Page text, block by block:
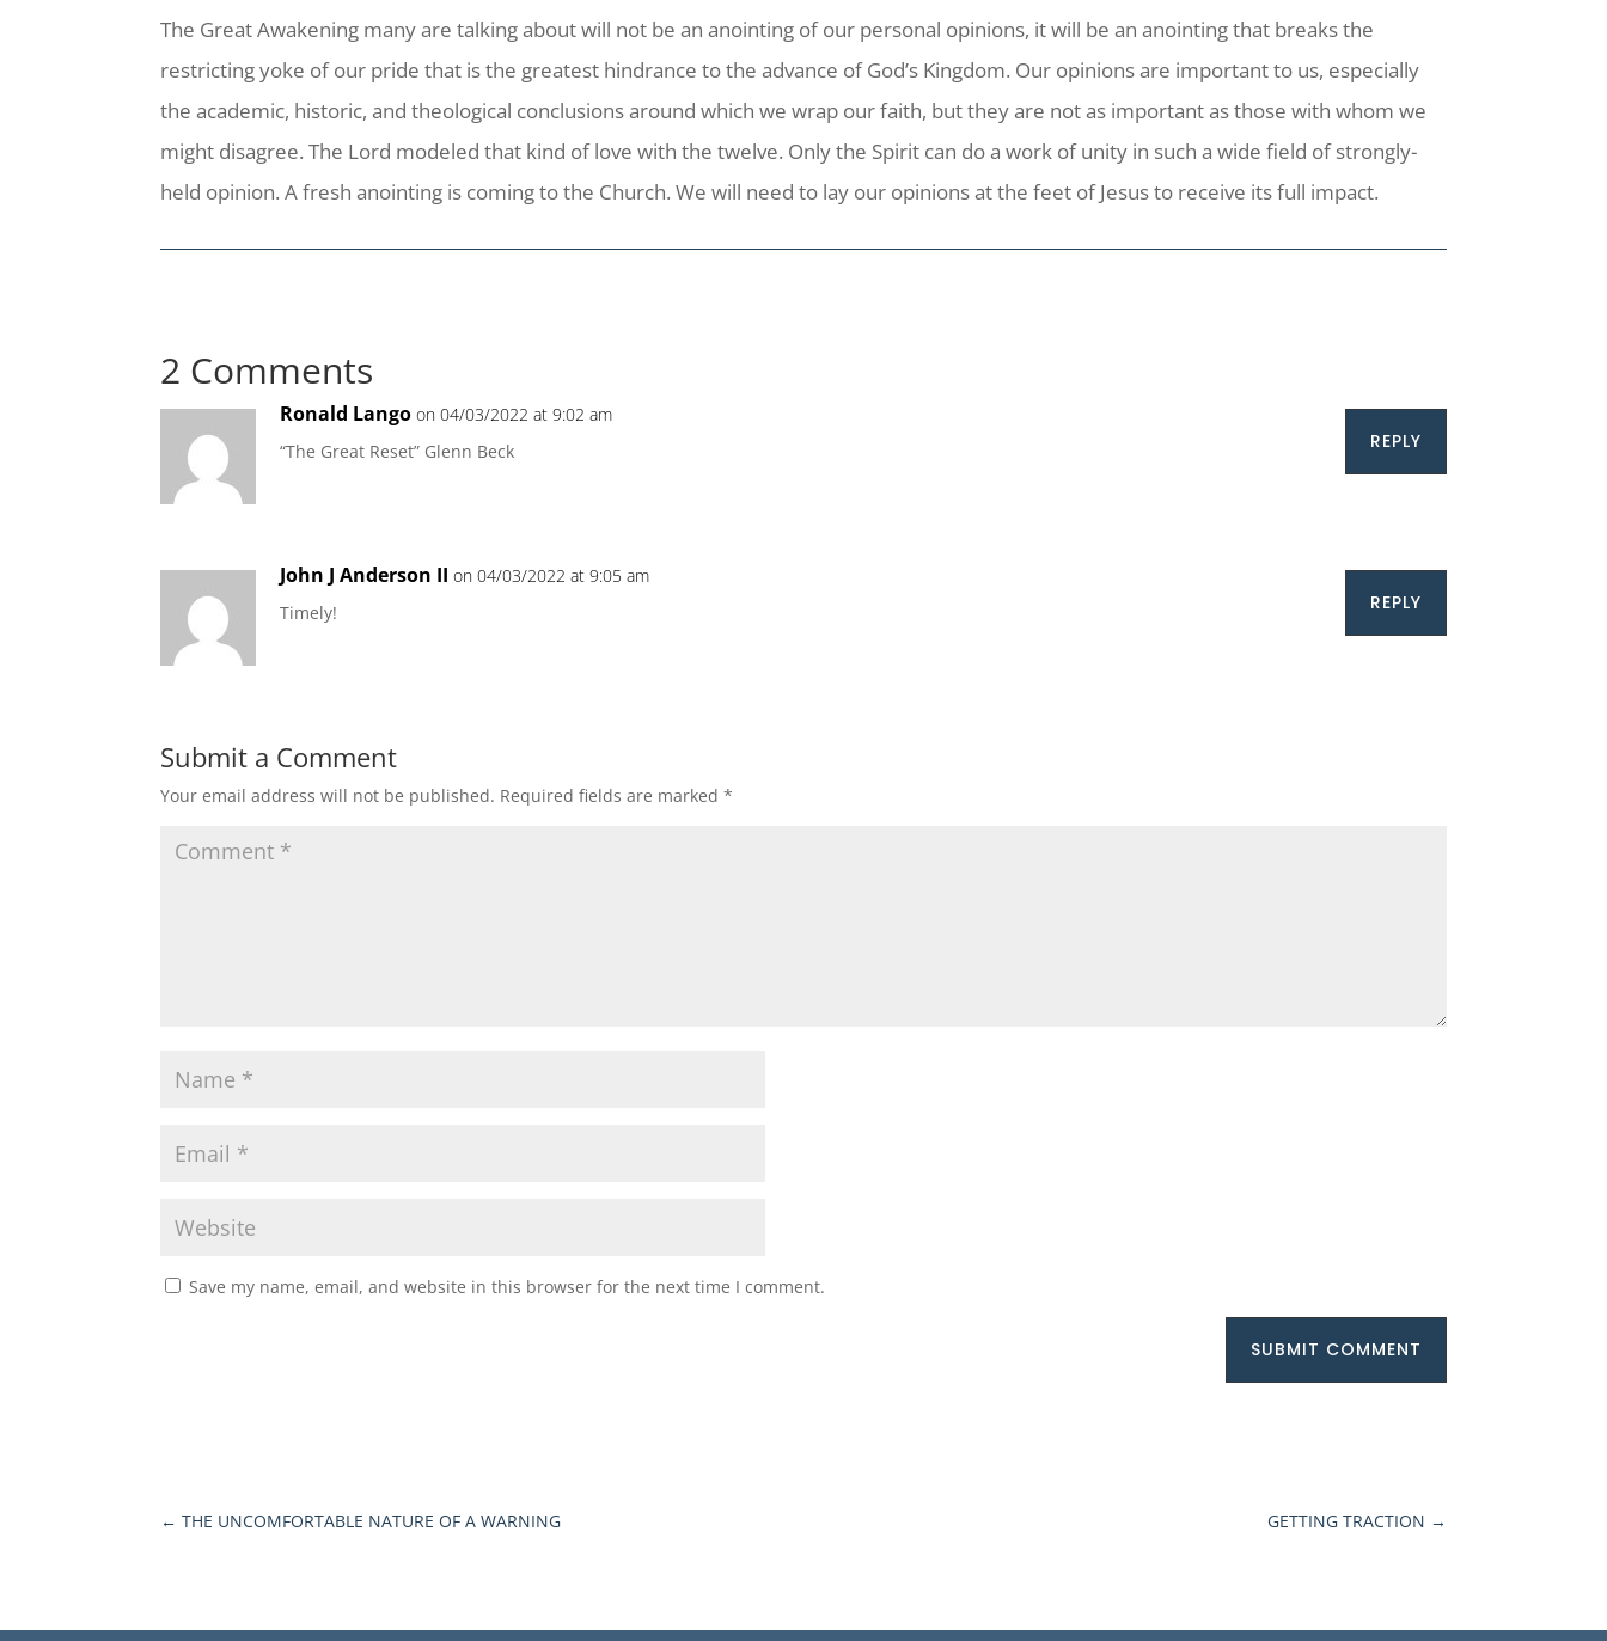
The Great Awakening many are talking about will not be an anointing of our personal opinions, it will be an anointing that breaks the
restricting yoke of our pride that is the greatest hindrance to the advance of God’s Kingdom. Our opinions are important to us, especially
the academic, historic, and theological conclusions around which we wrap our faith, but they are not as important as those with whom we
might disagree. The Lord modeled that kind of love with the twelve. Only the Spirit can do a work of unity in such a wide field of strongly-
held opinion. A fresh anointing is coming to the Church. We will need to lay our opinions at the feet of Jesus to receive its full impact.
2 Comments
Ronald Lango on 04/03/2022 at 9:02 am
“The Great Reset” Glenn Beck
REPLY
John J Anderson II on 04/03/2022 at 9:05 am
Timely!
REPLY
Submit a Comment
Your email address will not be published. Required fields are marked*
Save my name, email, and website in this browser for the next time I comment.
SUBMIT COMMENT
←THE UNCOMFORTABLE NATURE OF A WARNING GETTING TRACTION →